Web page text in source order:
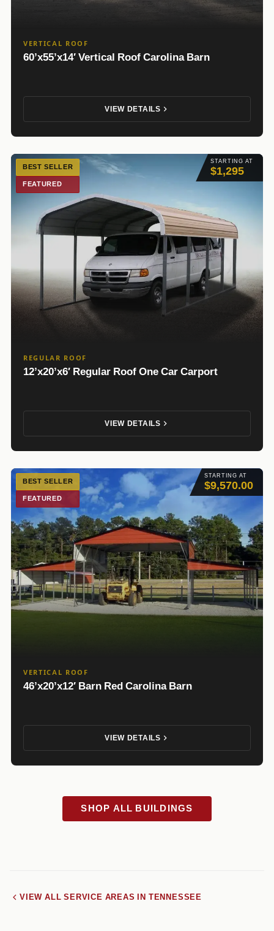
VERTICAL ROOF
60’x55’x14′ Vertical Roof Carolina Barn
VIEW DETAILS
STARTING AT
$1,295
BEST SELLER
FEATURED
REGULAR ROOF
12’x20’x6′ Regular Roof One Car Carport
VIEW DETAILS
STARTING AT
$9,570.00
BEST SELLER
FEATURED
VERTICAL ROOF
46’x20’x12′ Barn Red Carolina Barn
VIEW DETAILS
SHOP ALL BUILDINGS
VIEW ALL SERVICE AREAS IN TENNESSEE